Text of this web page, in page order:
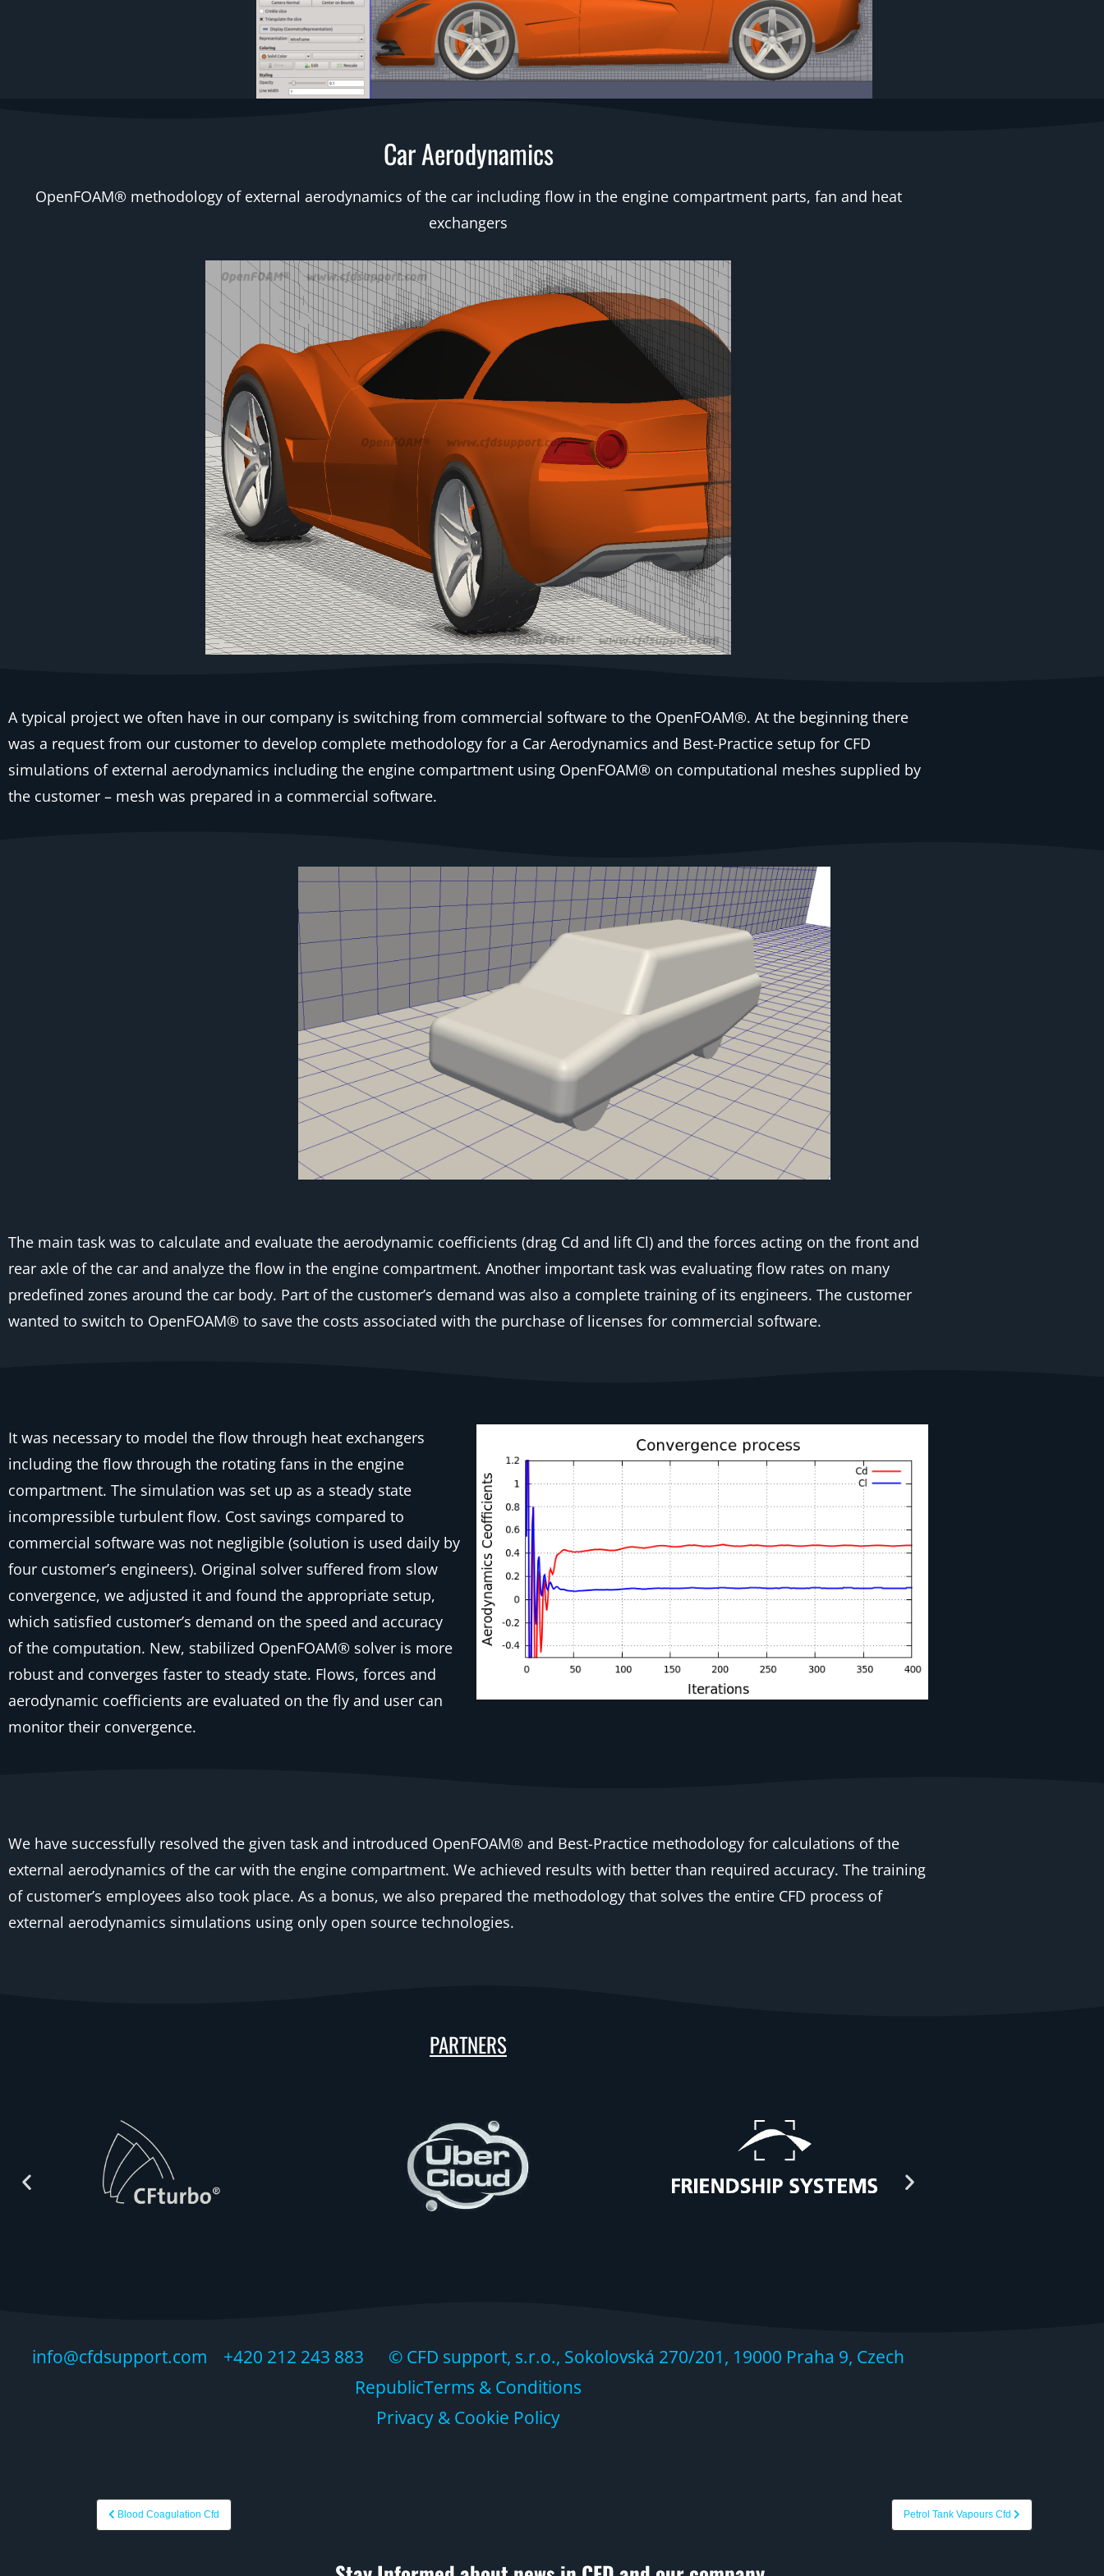
Car Aerodynamics
OpenFOAM® methodology of external aerodynamics of the car including flow in the engine compartment parts, fan and heat
exchangers
A typical project we often have in our company is switching from commercial software to the OpenFOAM®. At the beginning there
was a request from our customer to develop complete methodology for a Car Aerodynamics and Best-Practice setup for CFD
simulations of external aerodynamics including the engine compartment using OpenFOAM® on computational meshes supplied by
the customer – mesh was prepared in a commercial software.
The main task was to calculate and evaluate the aerodynamic coefficients (drag Cd and lift Cl) and the forces acting on the front and
rear axle of the car and analyze the flow in the engine compartment. Another important task was evaluating flow rates on many
predefined zones around the car body. Part of the customer’s demand was also a complete training of its engineers. The customer
wanted to switch to OpenFOAM® to save the costs associated with the purchase of licenses for commercial software.
It was necessary to model the flow through heat exchangers
including the flow through the rotating fans in the engine
compartment. The simulation was set up as a steady state
incompressible turbulent flow. Cost savings compared to
commercial software was not negligible (solution is used daily by
four customer’s engineers). Original solver suffered from slow
convergence, we adjusted it and found the appropriate setup,
which satisfied customer’s demand on the speed and accuracy
of the computation. New, stabilized OpenFOAM® solver is more
robust and converges faster to steady state. Flows, forces and
aerodynamic coefficients are evaluated on the fly and user can
monitor their convergence.
We have successfully resolved the given task and introduced OpenFOAM® and Best-Practice methodology for calculations of the
external aerodynamics of the car with the engine compartment. We achieved results with better than required accuracy. The training
of customer’s employees also took place. As a bonus, we also prepared the methodology that solves the entire CFD process of
external aerodynamics simulations using only open source technologies.
PARTNERS
info@cfdsupport.com +420 212 243 883 © CFD support, s.r.o., Sokolovská 270/201, 19000 Praha 9, Czech
RepublicTerms & Conditions
Privacy & Cookie Policy
Blood Coagulation Cfd Petrol Tank Vapours Cfd